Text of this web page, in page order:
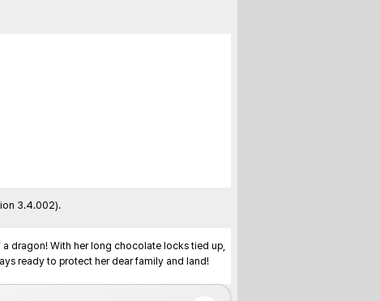
3.4.002).
dragon! With her long chocolate locks tied up,
ready to protect her dear family and land!